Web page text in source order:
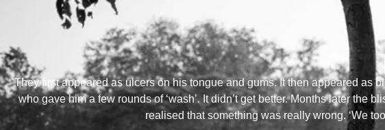
They first appeared as ulcers on his tongue and gums. It then appeared as
who gave him a few rounds of ‘wash’. It didn’t get better. Months later the
realised that something was really wrong. ‘We